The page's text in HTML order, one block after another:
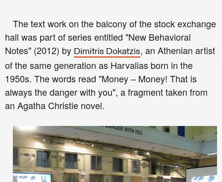
The text work on the balcony of the stock exchange
hall was part of series entitled "New Behavioral
Notes" (2012) by Dimitris Dokatzis, an Athenian artist
of the same generation as Harvalias born in the
1950s. The words read "Money – Money! That is
always the danger with you", a fragment taken from
an Agatha Christie novel.